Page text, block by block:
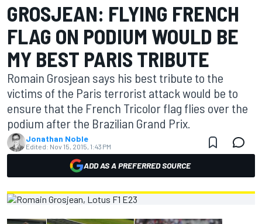
GROSJEAN: FLYING FRENCH
FLAG ON PODIUM WOULD BE
MY BEST PARIS TRIBUTE
Romain Grosjean says his best tribute to the
victims of the Paris terrorist attack would be to
ensure that the French Tricolor flag flies over the
podium after the Brazilian Grand Prix.
Jonathan Noble
Edited: Nov 15, 2015, 1:43 PM
ADD AS A PREFERRED SOURCE